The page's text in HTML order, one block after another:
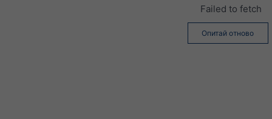
Failed to fetch
Опитай отново